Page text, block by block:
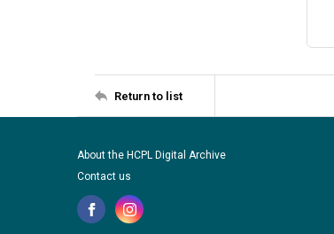
Return to list
About the HCPL Digital Archive
Contact us